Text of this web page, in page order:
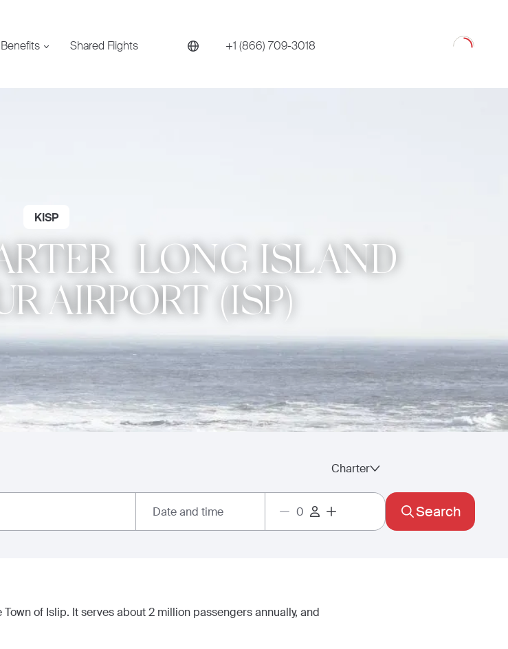
Shared Flights +1 (866) 709-3018 Loading
KISP
| LONG ISLAND
AIRPORT (ISP)
Charter
Date and time Search
of Islip. It serves about 2 million passengers annually, and